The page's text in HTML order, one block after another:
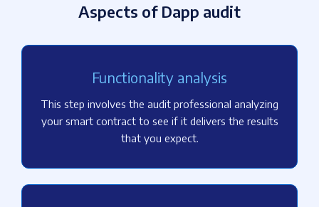
Aspects of Dapp audit
Functionality analysis
This step involves the audit professional analyzing
your smart contract to see if it delivers the results
that you expect.